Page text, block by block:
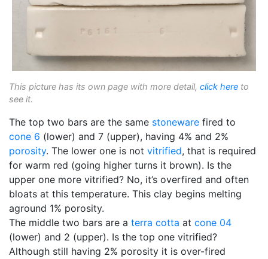
This picture has its own page with more detail, click here to
see it.
The top two bars are the same stoneware fired to
cone 6 (lower) and 7 (upper), having 4% and 2%
porosity. The lower one is not vitrified, that is required
for warm red (going higher turns it brown). Is the
upper one more vitrified? No, it’s overfired and often
bloats at this temperature. This clay begins melting
aground 1% porosity.
The middle two bars are a terra cotta at cone 04
(lower) and 2 (upper). Is the top one vitrified?
Although still having 2% porosity it is over-fired